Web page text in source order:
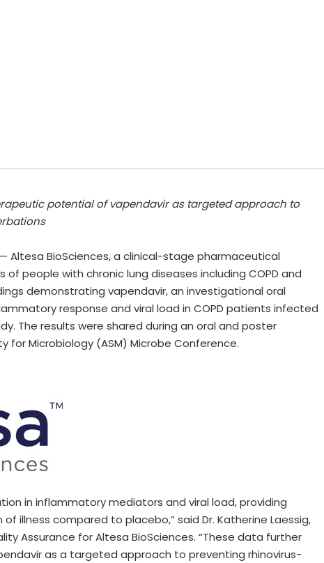
potential of vapendavir as targeted approach to
Altesa BioSciences, a clinical-stage pharmaceutical
people with chronic lung diseases including COPD and
demonstrating vapendavir, an investigational oral
response and viral load in COPD patients infected
The results were shared during an oral and poster
Microbiology (ASM) Microbe Conference.
in inflammatory mediators and viral load, providing
illness compared to placebo,” said Dr. Katherine Laessig,
Assurance for Altesa BioSciences. “These data further
as a targeted approach to preventing rhinovirus-